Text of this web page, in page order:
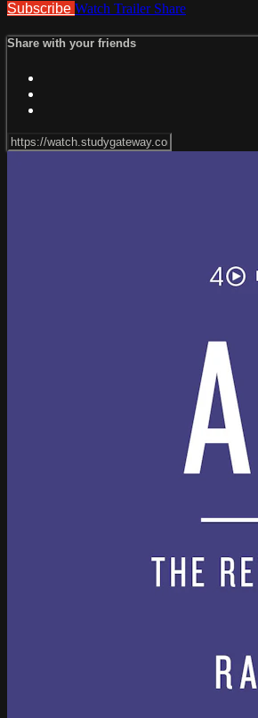
Subscribe Watch Trailer Share
Share with your friends